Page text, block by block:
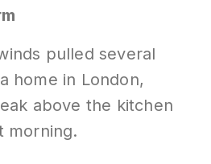
pulled several
home in London,
above the kitchen
morning.